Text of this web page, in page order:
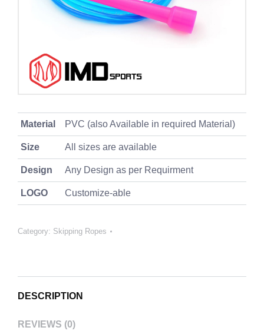
Material PVC (also Available in required Material)
Size All sizes are available
Design Any Design as per Requirment
LOGO Customize-able
Category: Skipping Ropes
DESCRIPTION
REVIEWS (0)